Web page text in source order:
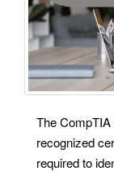
The
recognized
required to